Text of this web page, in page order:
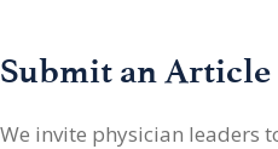
Submit an Article
We invite physician leaders